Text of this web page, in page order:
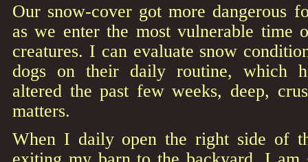
Our snow-cover got more dangerous
as we enter the most vulnerable time
creatures. I can evaluate snow
dogs on their daily routine, which
altered the past few weeks, deep,
matters.
When I daily open the right side of